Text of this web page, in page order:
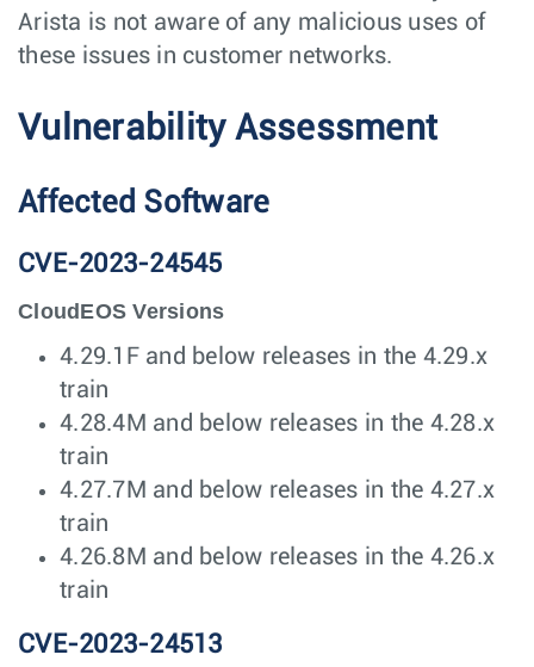
Arista is not aware of any malicious uses of
these issues in customer networks.
Vulnerability Assessment
Affected Software
CVE-2023-24545
CloudEOS Versions
4.29.1F and below releases in the 4.29.x
train
4.28.4M and below releases in the 4.28.x
train
4.27.7M and below releases in the 4.27.x
train
4.26.8M and below releases in the 4.26.x
train
CVE-2023-24513